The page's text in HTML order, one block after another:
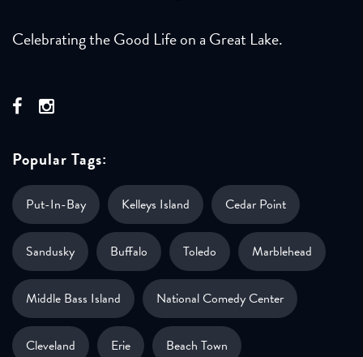
Celebrating the Good Life on a Great Lake.
Popular Tags:
Put-In-Bay Kelleys Island Cedar Point
Sandusky Buffalo Toledo Marblehead
Middle Bass Island National Comedy Center
Cleveland Erie Beach Town